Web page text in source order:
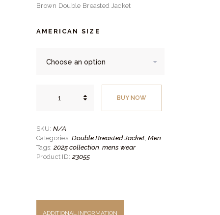
$249.
.
Brown Double Breasted Jacket
AMERICAN SIZE
Breasted
BUY NOW
SKU: N/A
Categories: Double Breasted Jacket,Men
Tags:2025 collection,mens wear
Product ID:23055
ADDITIONAL INFORMATION